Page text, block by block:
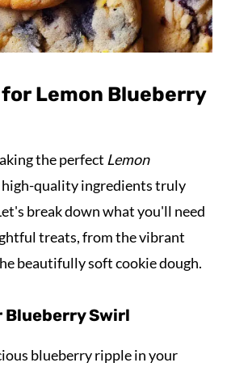
Lemon Blueberry
the perfect Lemon
high-quality ingredients truly
break down what you'll need
treats, from the vibrant
beautifully soft cookie dough.
Swirl
blueberry ripple in your